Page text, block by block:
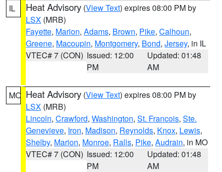
IL Heat Advisory (View Text) expires 08:00 PM by
LSX (MRB)
Fayette, Marion, Adams, Brown, Pike, Calhoun,
Greene, Macoupin, Montgomery, Bond, Jersey, in IL
VTEC# 7 (CON) Issued: 12:00
PM
Updated: 01:48
AM
MO Heat Advisory (View Text) expires 08:00 PM by
LSX (MRB)
Lincoln, Crawford, Washington, St. Francois, Ste.
Genevieve, Iron, Madison, Reynolds, Knox, Lewis,
Shelby, Marion, Monroe, Ralls, Pike, Audrain, in MO
VTEC# 7 (CON) Issued: 12:00
PM
Updated: 01:48
AM